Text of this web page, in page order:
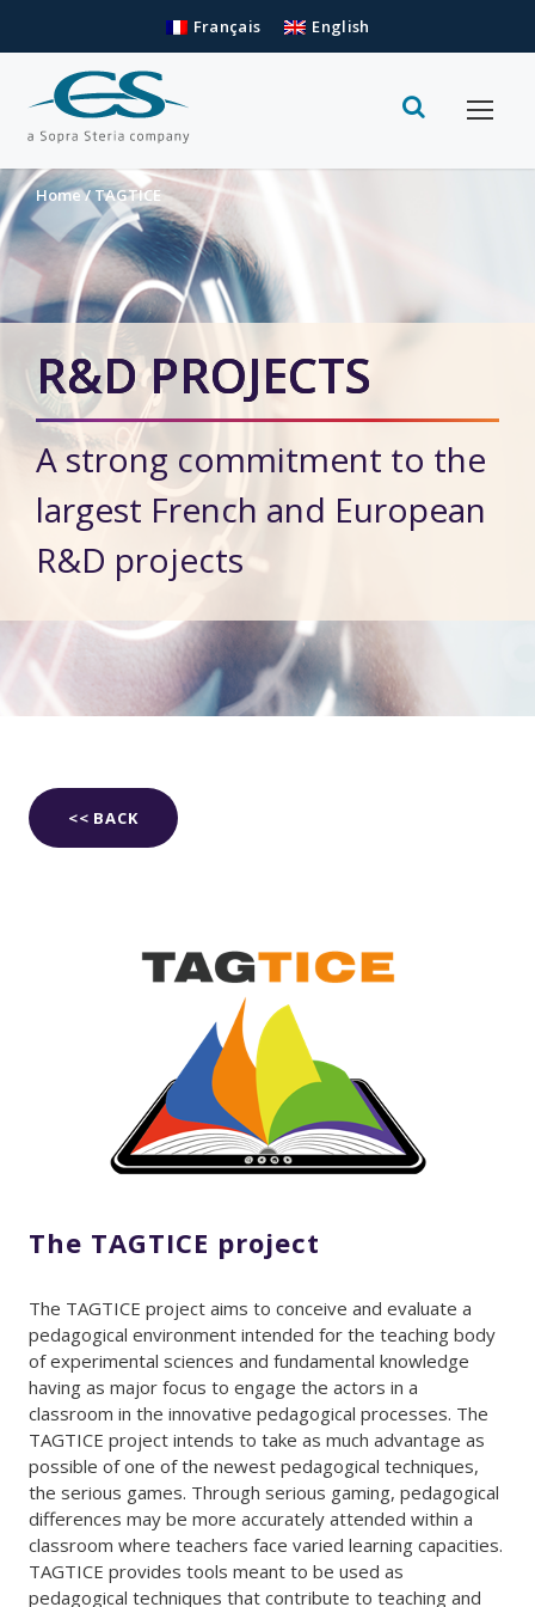
Français English
Home/TAGTICE
R&D PROJECTS
A strong commitment to the
largest French and European
R&D projects
<< BACK
The TAGTICE project
The TAGTICE project aims to conceive and evaluate a
pedagogical environment intended for the teaching body
of experimental sciences and fundamental knowledge
having as major focus to engage the actors in a
classroom in the innovative pedagogical processes. The
TAGTICE project intends to take as much advantage as
possible of one of the newest pedagogical techniques,
the serious games. Through serious gaming, pedagogical
differences may be more accurately attended within a
classroom where teachers face varied learning capacities.
TAGTICE provides tools meant to be used as
pedagogical techniques that contribute to teaching and